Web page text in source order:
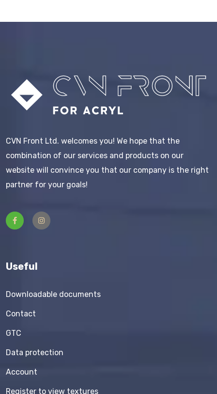
CVN Front Ltd. welcomes you! We hope that the
combination of our services and products on our
website will convince you that our company is the right
partner for your goals!
Useful
Downloadable documents
Contact
GTC
Data protection
Account
Register to view textures